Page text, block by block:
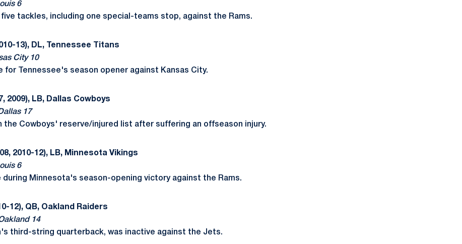
6
tackles, including one special-teams stop, against the Rams.
13), DL, Tennessee Titans
City 10
for Tennessee's season opener against Kansas City.
2009), LB, Dallas Cowboys
17
the Cowboys' reserve/injured list after suffering an offseason injury.
2010-12), LB, Minnesota Vikings
6
during Minnesota's season-opening victory against the Rams.
12), QB, Oakland Raiders
14
third-string quarterback, was inactive against the Jets.